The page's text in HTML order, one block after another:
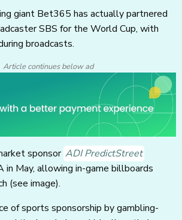
giant Bet365 has actually partnered
SBS for the World Cup, with
broadcasts.
Article continues below ad
sponsor ADI PredictStreet
in May, allowing in-game billboards
(see image).
of sports sponsorship by gambling-